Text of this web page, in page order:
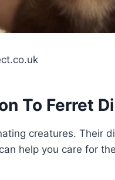
To Ferret
creatures. Their
help you care for